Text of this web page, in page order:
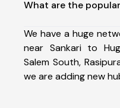
What are the
We have a huge
near Sankari to
Salem South,
we are adding new